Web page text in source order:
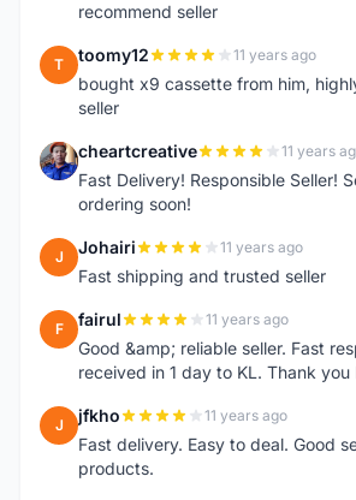
recommend seller
T toomy12 11 years ago
bought x9 cassette from him,
seller
C cheartcreative 11 years
Fast Delivery! Responsible Seller!
ordering soon!
J Johairi 11 years ago
Fast shipping and trusted seller
F fairul 11 years ago
Good &amp; reliable seller. Fast
received in 1 day to KL. Thank you
J jfkho 11 years ago
Fast delivery. Easy to deal. Good
products.